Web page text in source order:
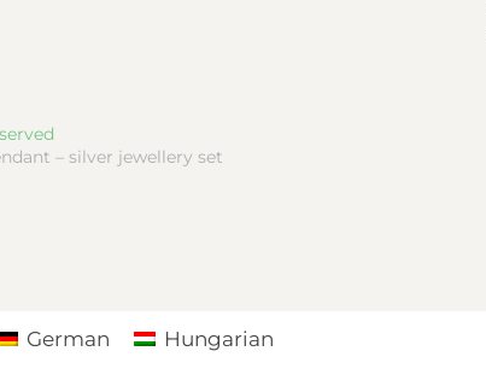
– silver jewellery set
German Hungarian